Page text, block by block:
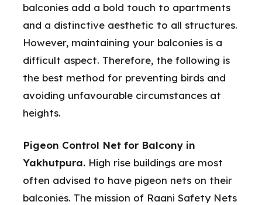
balconies add a bold touch to apartments
and a distinctive aesthetic to all structures.
However, maintaining your balconies is a
difficult aspect. Therefore, the following is
the best method for preventing birds and
avoiding unfavourable circumstances at
heights.
Pigeon Control Net for Balcony in
Yakhutpura. High rise buildings are most
often advised to have pigeon nets on their
balconies. The mission of Raani Safety Nets